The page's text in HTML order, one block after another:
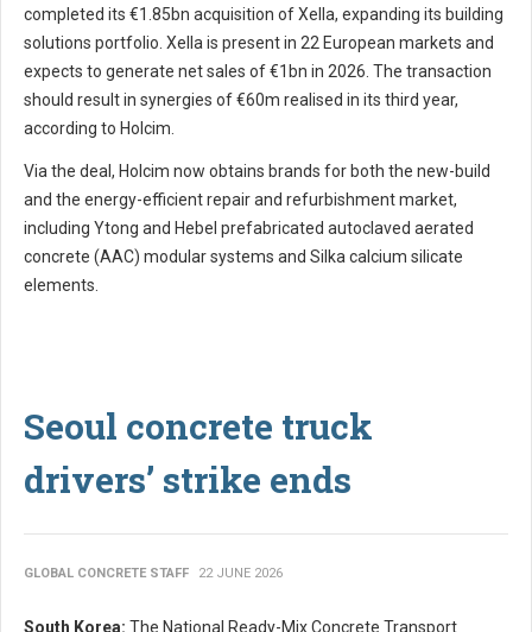
completed its €1.85bn acquisition of Xella, expanding its building
solutions portfolio. Xella is present in 22 European markets and
expects to generate net sales of €1bn in 2026. The transaction
should result in synergies of €60m realised in its third year,
according to Holcim.
Via the deal, Holcim now obtains brands for both the new-build
and the energy-efficient repair and refurbishment market,
including Ytong and Hebel prefabricated autoclaved aerated
concrete (AAC) modular systems and Silka calcium silicate
elements.
Seoul concrete truck
drivers’ strike ends
GLOBAL CONCRETE STAFF 22 JUNE 2026
South Korea: The National Ready-Mix Concrete Transport